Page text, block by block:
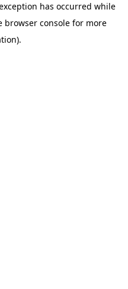
has occurred while
browser consolefor more